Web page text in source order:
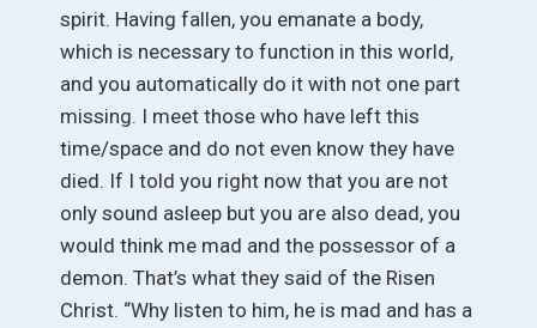
spirit. Having fallen, you emanate a body,
which is necessary to function in this world,
and you automatically do it with not one part
missing. I meet those who have left this
time/space and do not even know they have
died. If I told you right now that you are not
only sound asleep but you are also dead, you
would think me mad and the possessor of a
demon. That’s what they said of the Risen
Christ. “Why listen to him, he is mad and has a